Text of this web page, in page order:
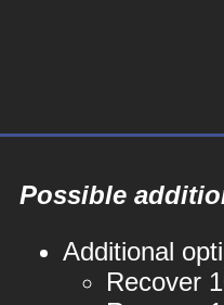
Possible
Additional
Recover